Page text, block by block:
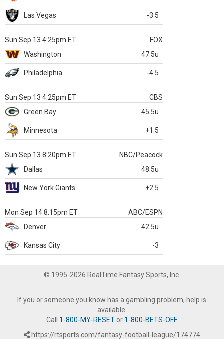
Las Vegas -3.5
Sun Sep 13 4:25pm ET
FOX
Washington
47.5u
Philadelphia -4.5
Sun Sep 13 4:25pm ET
CBS
Green Bay
45.5u
Minnesota +1.5
Sun Sep 13 8:20pm ET
NBC/Peacock
Dallas
48.5u
New York Giants +2.5
Mon Sep 14 8:15pm ET
ABC/ESPN
Denver
42.5u
Kansas City -3
© 1995-2026 RealTime Fantasy Sports, Inc.
If you or someone you know has a gambling problem, help is
available.
Call 1-800-MY-RESETor 1-800-BETS-OFF.
https://rtsports.com/fantasy-football-league/174774